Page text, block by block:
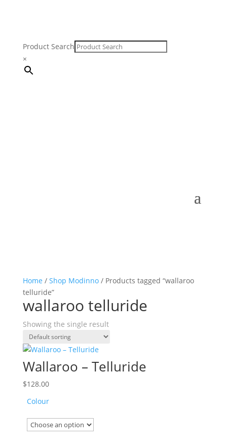
Product Search
×
Home / Shop Modinno/ Products tagged “wallaroo
telluride”
wallaroo telluride
Showing the single result
Wallaroo – Telluride
$128.00
Colour